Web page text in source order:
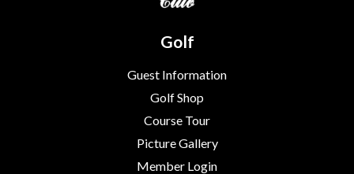
Golf
Guest Information
Golf Shop
Course Tour
Picture Gallery
Member Login